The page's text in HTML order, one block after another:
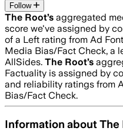
Follow
The Root’s aggregated
score we've assigned by
of a Left rating from Ad
Media Bias/Fact Check, a
AllSides. The Root’s
Factuality is assigned by
and reliability ratings from
Bias/Fact Check.
Information aboutThe